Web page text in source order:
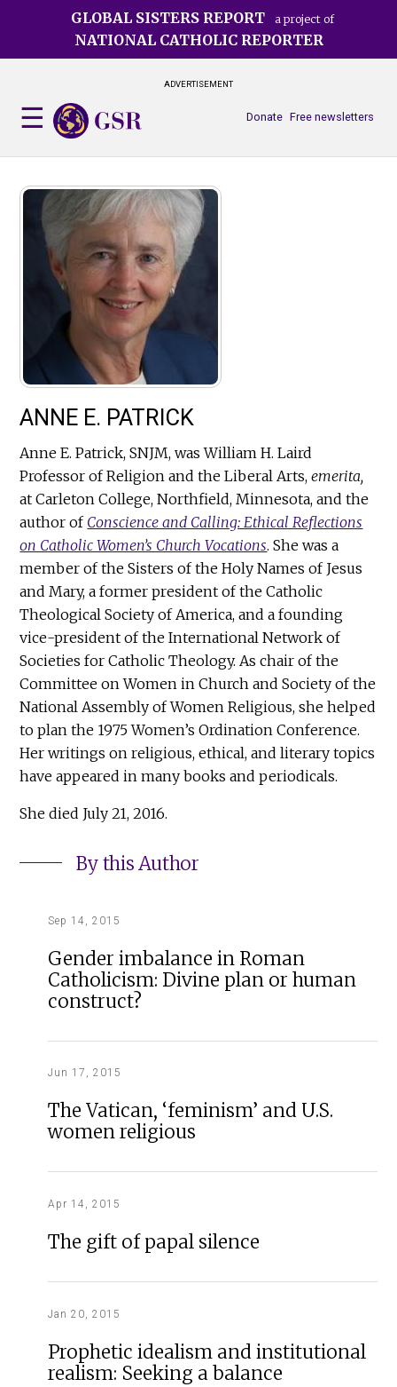
GLOBAL SISTERS REPORT a project of
NATIONAL CATHOLIC REPORTER
ADVERTISEMENT
Free newsletters
Donate
ANNE E. PATRICK
Anne E. Patrick, SNJM, was William H. Laird
Professor of Religion and the Liberal Arts,emerita,
at Carleton College, Northfield, Minnesota, and the
author of Conscience and Calling: Ethical Reflections
on Catholic Women’s Church Vocations. She was a
member of the Sisters of the Holy Names of Jesus
and Mary, a former president of the Catholic
Theological Society of America, and a founding
vice-president of the International Network of
Societies for Catholic Theology. As chair of the
Committee on Women in Church and Society of the
National Assembly of Women Religious, she helped
to plan the 1975 Women’s Ordination Conference.
Her writings on religious, ethical, and literary topics
have appeared in many books and periodicals.
She died July 21, 2016.
By this Author
Sep 14, 2015
Gender imbalance in Roman
Catholicism: Divine plan or human
construct?
Jun 17, 2015
The Vatican, ‘feminism’ and U.S.
women religious
Apr 14, 2015
The gift of papal silence
Jan 20, 2015
Prophetic idealism and institutional
realism: Seeking a balance